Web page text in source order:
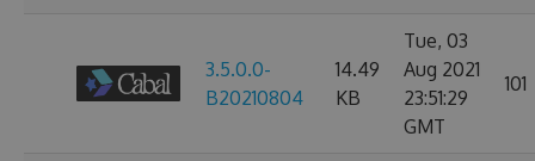
3.5.0.0-
B20210804
14.49
KB
Tue, 03
Aug 2021
23:51:29
GMT
101